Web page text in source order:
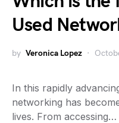
Used
by Veronica Lopez
In this rapidly
networking has
lives. From accessing…